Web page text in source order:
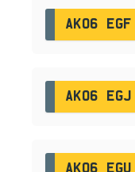
AK06 EGF
AK06 EGJ
AK06 EGU